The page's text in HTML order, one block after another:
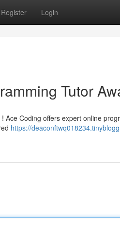
Register Login
Tutor
Coding offers expert online
https://